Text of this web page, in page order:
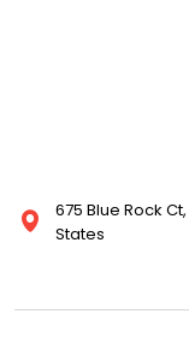
675 Blue Rock
States